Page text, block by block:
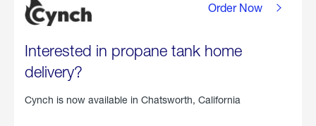
Interested in propane tank home
delivery?
Cynch is now available in Chatsworth, California
Order Now